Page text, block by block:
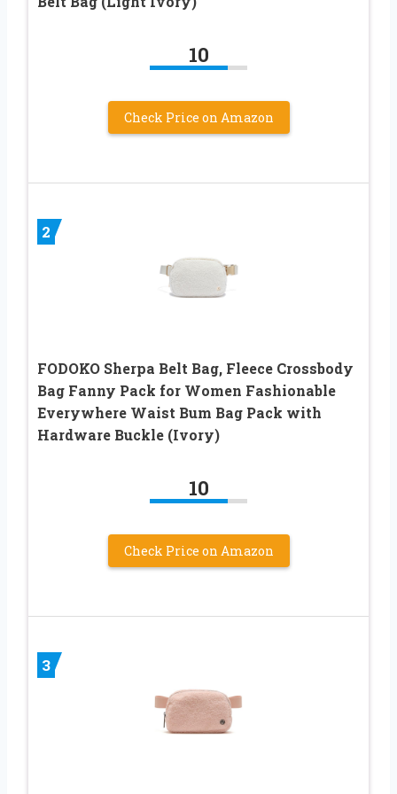
10
Check Price on Amazon
2
FODOKO Sherpa Belt Bag, Fleece Crossbody
Bag Fanny Pack for Women Fashionable
Everywhere Waist Bum Bag Pack with
Hardware Buckle (Ivory)
10
Check Price on Amazon
3